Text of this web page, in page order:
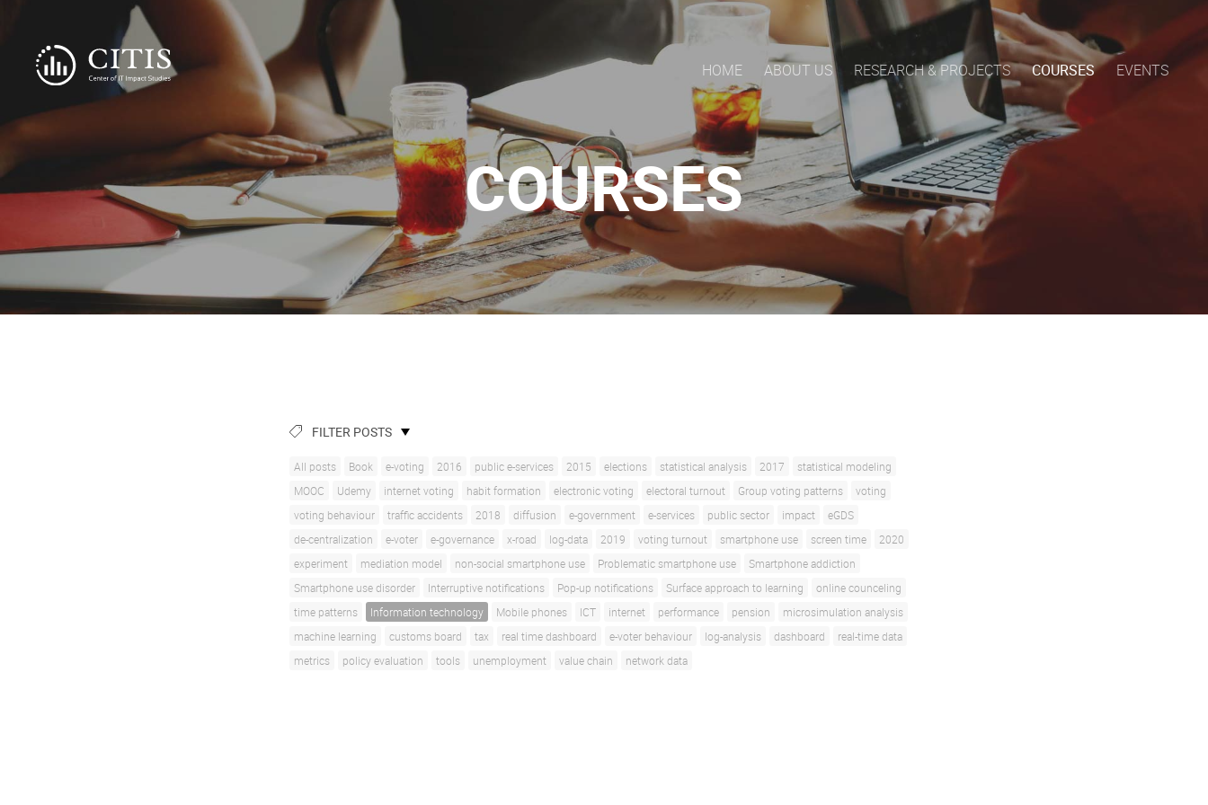
HOME ABOUT US RESEARCH & PROJECTS COURSES EVENTS
COURSES
FILTER POSTS
All posts Book e-voting 2016 public e-services 2015 elections statistical analysis 2017
statistical modeling
MOOC
Udemy internet voting habit formation electronic voting electoral turnout Group voting patterns
voting
voting behaviour
traffic accidents 2018 diffusion e-government e-services public sector impact
eGDS
de-centralization
e-voter e-governance x-road log-data 2019 voting turnout smartphone use screen time
2020
experiment
mediation model non-social smartphone use Problematic smartphone use
Smartphone addiction
Smartphone use disorder
Interruptive notifications Pop-up notifications Surface approach to learning
online counceling
time patterns
Information technology Mobile phones ICT internet performance pension
microsimulation analysis
machine learning
customs board tax real time dashboard e-voter behaviour log-analysis dashboard
real-time data
metrics
policy evaluation tools unemployment value chain network data